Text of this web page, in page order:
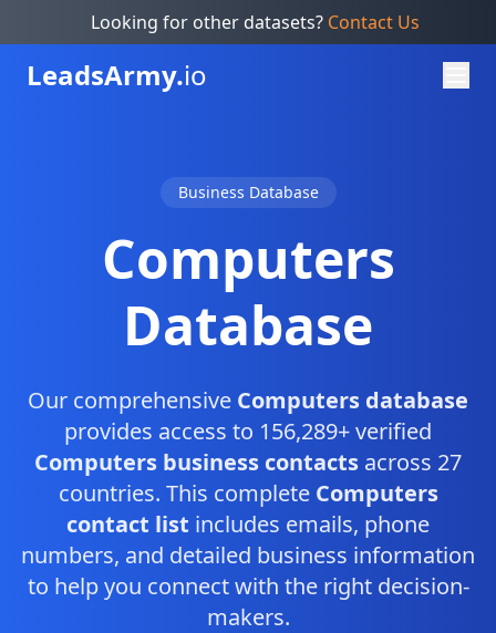
Looking for other datasets? Contact Us
LeadsArmy.io
Business Database
Computers
Database
Our comprehensive Computers database
provides access to 156,289+ verified
Computers business contacts across 27
countries. This complete Computers
contact list includes emails, phone
numbers, and detailed business information
to help you connect with the right decision-
makers.